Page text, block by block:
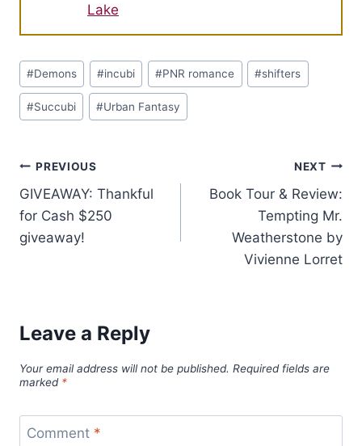
Lake
Post
Tags:
#Demons #incubi #PNR romance #shifters
#Succubi #Urban Fantasy
Post
navigation
PREVIOUS
GIVEAWAY: Thankful
for Cash $250
giveaway!
NEXT
Book Tour & Review:
Tempting Mr.
Weatherstone by
Vivienne Lorret
Leave a Reply
Your email address will not be published. Required fields are
marked *
Comment *